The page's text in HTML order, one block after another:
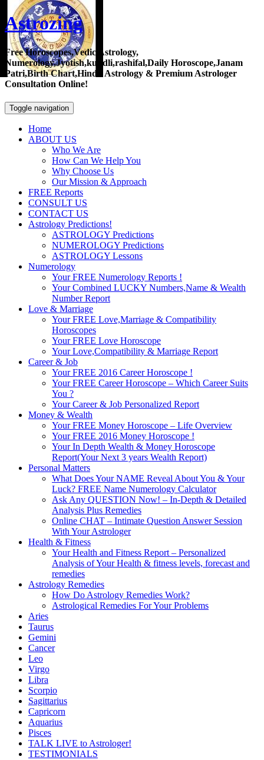
Astrozing
Free Horoscopes,Vedic Astrology,
Numerology,Jyotish,kundli,rashifal,Daily Horoscope,Janam
Patri,Birth Chart,Hindu Astrology & Premium Astrologer
Consultation Online!
Toggle navigation
Home
ABOUT US
Who We Are
How Can We Help You
Why Choose Us
Our Mission & Approach
FREE Reports
CONSULT US
CONTACT US
Astrology Predictions!
ASTROLOGY Predictions
NUMEROLOGY Predictions
ASTROLOGY Lessons
Numerology
Your FREE Numerology Reports !
Your Combined LUCKY Numbers,Name & Wealth
Number Report
Love & Marriage
Your FREE Love,Marriage & Compatibility
Horoscopes
Your FREE Love Horoscope
Your Love,Compatibility & Marriage Report
Career & Job
Your FREE 2016 Career Horoscope !
Your FREE Career Horoscope – Which Career Suits
You ?
Your Career & Job Personalized Report
Money & Wealth
Your FREE Money Horoscope – Life Overview
Your FREE 2016 Money Horoscope !
Your In Depth Wealth & Money Horoscope
Report(Your Next 3 years Wealth Report)
Personal Matters
What Does Your NAME Reveal About You & Your
Luck? FREE Name Numerology Calculator
Ask Any QUESTION Now! – In-Depth & Detailed
Analysis Plus Remedies
Online CHAT – Intimate Question Answer Session
With Your Astrologer
Health & Fitness
Your Health and Fitness Report – Personalized
Analysis of Your Health & fitness levels, forecast and
remedies
Astrology Remedies
How Do Astrology Remedies Work?
Astrological Remedies For Your Problems
Aries
Taurus
Gemini
Cancer
Leo
Virgo
Libra
Scorpio
Sagittarius
Capricorn
Aquarius
Pisces
TALK LIVE to Astrologer!
TESTIMONIALS